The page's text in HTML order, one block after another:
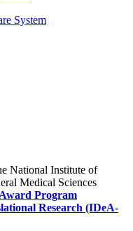
National Institute of
Medical Sciences
Program
Research (IDeA-